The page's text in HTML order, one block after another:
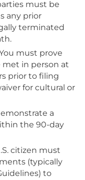
must be
any prior
terminated
must prove
met in person at
prior to filing
for cultural or
a
the 90-day
citizen must
(typically
to